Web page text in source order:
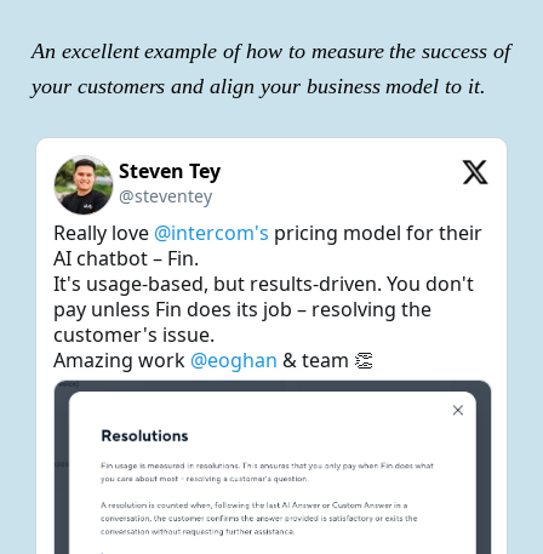
An excellent example of how to measure the success of
your customers and align your business model to it.
Steven Tey
@steventey
Really love @intercom's pricing model for their
AI chatbot – Fin.
It's usage-based, but results-driven. You don't
pay unless Fin does its job – resolving the
customer's issue.
Amazing work @eoghan & team 👏